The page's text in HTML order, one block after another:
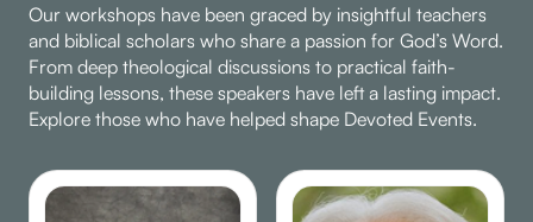
Our workshops have been graced by insightful teachers
and biblical scholars who share a passion for God’s Word.
From deep theological discussions to practical faith-
building lessons, these speakers have left a lasting impact.
Explore those who have helped shape Devoted Events.